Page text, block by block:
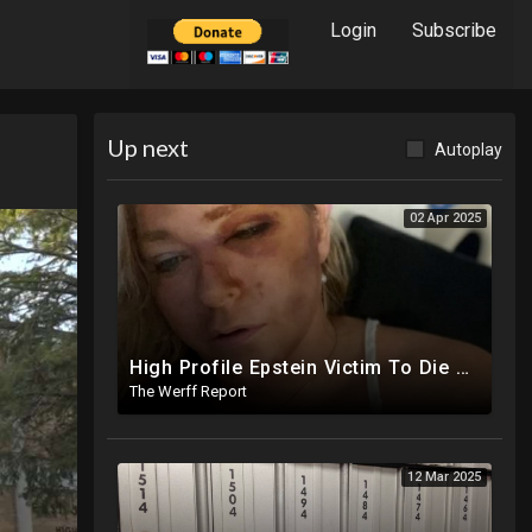
Login Subscribe
Up next Autoplay
02 Apr 2025
High Profile Epstein Victim To Die Within Days Under Mysterious Circumstances, Appears Badly Beaten
The Werff Report
12 Mar 2025